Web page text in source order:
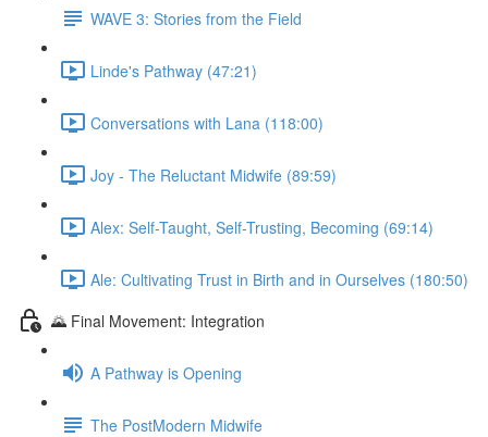
WAVE 3: Stories from the Field
Linde's Pathway (47:21)
Conversations with Lana (118:00)
Joy - The Reluctant Midwife (89:59)
Alex: Self-Taught, Self-Trusting, Becoming (69:14)
Ale: Cultivating Trust in Birth and in Ourselves (180:50)
🌄 Final Movement: Integration
A Pathway is Opening
The PostModern Midwife